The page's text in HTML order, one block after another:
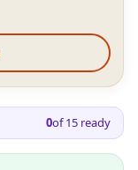
0of15 ready